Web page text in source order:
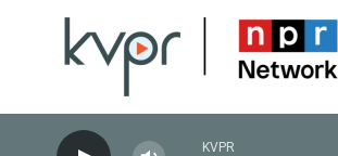
KVPR